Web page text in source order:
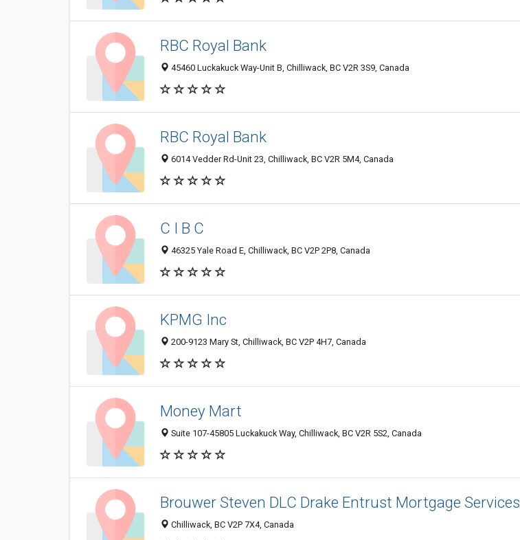
RBC Royal Bank
45460 Luckakuck Way-Unit B, Chilliwack, BC V2R 3S9, Canada
RBC Royal Bank
6014 Vedder Rd-Unit 23, Chilliwack, BC V2R 5M4, Canada
C I B C
46325 Yale Road E, Chilliwack, BC V2P 2P8, Canada
KPMG Inc
200-9123 Mary St, Chilliwack, BC V2P 4H7, Canada
Money Mart
Suite 107-45805 Luckakuck Way, Chilliwack, BC V2R 5S2, Canada
Brouwer Steven DLC Drake Entrust Mortgage Services
Chilliwack, BC V2P 7X4, Canada